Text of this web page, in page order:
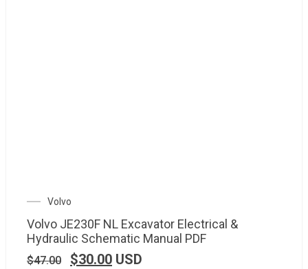
Volvo
Volvo JE230F NL Excavator Electrical &
Hydraulic Schematic Manual PDF
$47.00 $30.00 USD